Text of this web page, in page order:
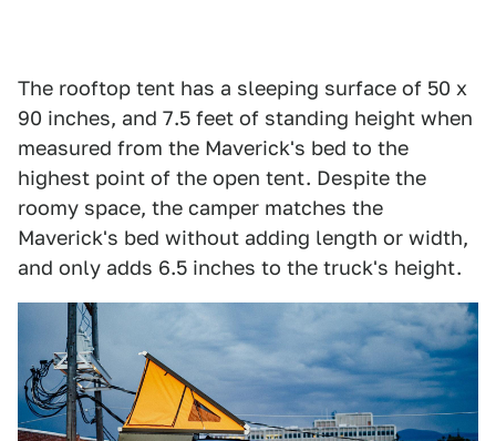
The rooftop tent has a sleeping surface of 50 x
90 inches, and 7.5 feet of standing height when
measured from the Maverick's bed to the
highest point of the open tent. Despite the
roomy space, the camper matches the
Maverick's bed without adding length or width,
and only adds 6.5 inches to the truck's height.